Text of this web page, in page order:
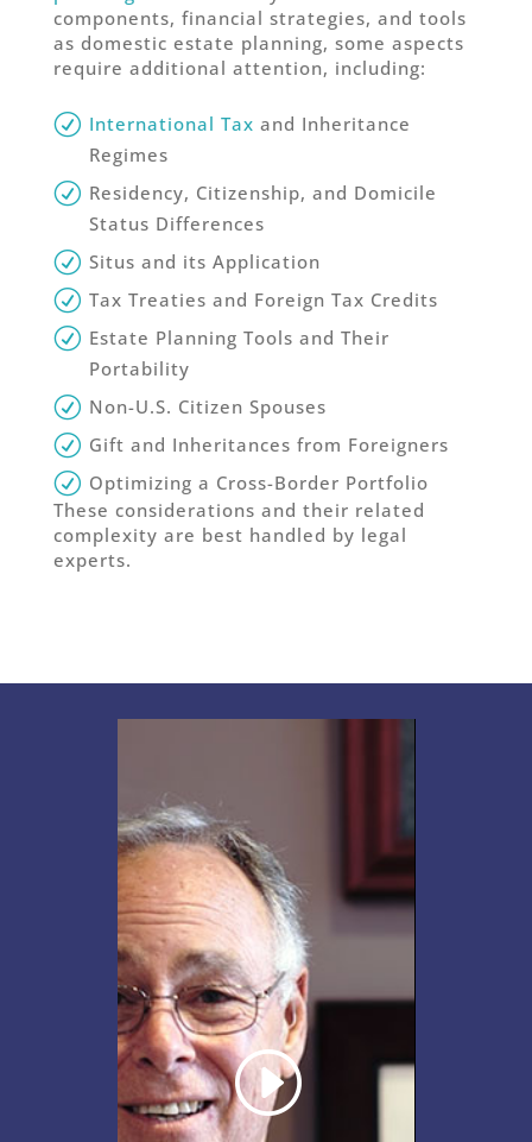
components, financial strategies, and tools
as domestic estate planning, some aspects
require additional attention, including:
International Tax and Inheritance
Regimes
Residency, Citizenship, and Domicile
Status Differences
Situs and its Application
Tax Treaties and Foreign Tax Credits
Estate Planning Tools and Their
Portability
Non-U.S. Citizen Spouses
Gift and Inheritances from Foreigners
Optimizing a Cross-Border Portfolio
These considerations and their related
complexity are best handled by legal
experts.